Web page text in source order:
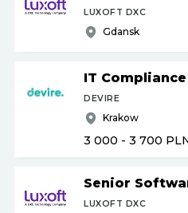
LUXOFT DXC
Gdansk
IT
DEVIRE
Krakow
3 000 - 3 700
Senior
LUXOFT DXC